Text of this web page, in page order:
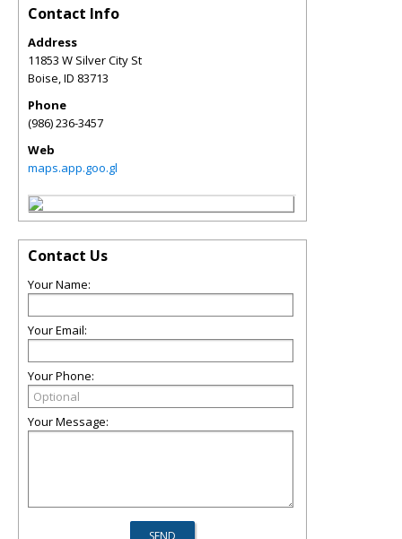
Contact Info
Address
11853 W Silver City St
Boise,ID 83713
Phone
(986) 236-3457
Web
maps.app.goo.gl
Contact Us
Your Name:
Your Email:
Your Phone:
Your Message: